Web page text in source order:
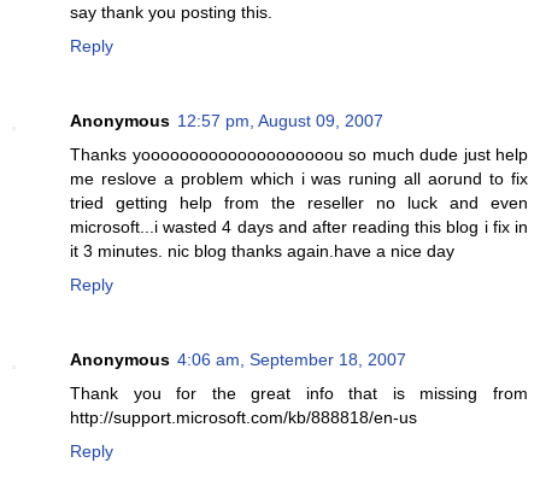
say thank you posting this.
Reply
Anonymous 12:57 pm, August 09, 2007
Thanks yoooooooooooooooooooou so much dude just help
me reslove a problem which i was runing all aorund to fix
tried getting help from the reseller no luck and even
microsoft...i wasted 4 days and after reading this blog i fix in
it 3 minutes. nic blog thanks again.have a nice day
Reply
Anonymous 4:06 am, September 18, 2007
Thank you for the great info that is missing from
http://support.microsoft.com/kb/888818/en-us
Reply